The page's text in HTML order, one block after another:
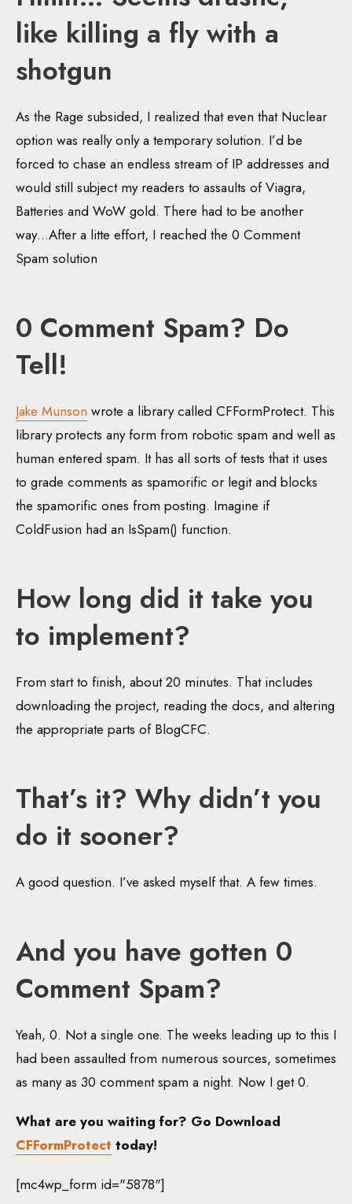
like killing a fly with a
shotgun
As the Rage subsided, I realized that even that Nuclear
option was really only a temporary solution. I’d be
forced to chase an endless stream of IP addresses and
would still subject my readers to assaults of Viagra,
Batteries and WoW gold. There had to be another
way…After a litte effort, I reached the 0 Comment
Spam solution
0 Comment Spam? Do
Tell!
Jake Munson wrote a library called CFFormProtect. This
library protects any form from robotic spam and well as
human entered spam. It has all sorts of tests that it uses
to grade comments as spamorific or legit and blocks
the spamorific ones from posting. Imagine if
ColdFusion had an IsSpam() function.
How long did it take you
to implement?
From start to finish, about 20 minutes. That includes
downloading the project, reading the docs, and altering
the appropriate parts of BlogCFC.
That’s it? Why didn’t you
do it sooner?
A good question. I’ve asked myself that. A few times.
And you have gotten 0
Comment Spam?
Yeah, 0. Not a single one. The weeks leading up to this I
had been assaulted from numerous sources, sometimes
as many as 30 comment spam a night. Now I get 0.
What are you waiting for? Go Download
CFFormProtect today!
[mc4wp_form id="5878"]